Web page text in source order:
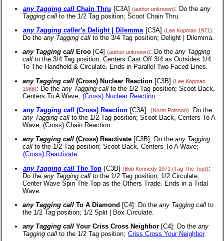
any Tagging call Chain Thru [C3A] (author unknown): Do the any
Tagging call to the 1/2 Tag position; Scoot Chain Thru.
any Tagging caller's Delight | Dilemma [C3A] (Lee Kopman 1971):
Do the any Tagging call to the 3/4 Tag position; Delight | Dilemma.
any Tagging call Eroo [C4] (author unknown): Do the any Tagging
call to the 3/4 Tag position; Centers Cast Off 3/4 as Outsides 1/4
To The Handhold & Circulate. Ends in Parallel Two-Faced Lines.
any Tagging call (Cross) Nuclear Reaction [C3B] (Lee Kopman
1988): Do the any Tagging call to the 1/2 Tag position; Scoot Back,
Centers To A Wave; (Cross) Nuclear Reaction
any Tagging call (Cross) Reaction [C3A]: (Norm Poisson): Do the
any Tagging call to the 1/2 Tag position; Scoot Back, Centers To A
Wave; (Cross) Chain Reaction.
any Tagging call (Cross) Reactivate [C3B]: Do the any Tagging
call to the 1/2 Tag position; Scoot Back, Centers To A Wave;
(Cross) Reactivate.
any Tagging call The Top [C3B] (Bob Kennedy 1971 (Tag The Top)):
Do the any Tagging call to the 1/2 Tag position; 1/2 Circulate;
Center Wave Spin The Top as the Others Trade. Ends in a Tidal
Wave.
any Tagging call To A Diamond [C4]: Do the any Tagging call to
the 1/2 Tag position; 1/2 Split | Box Circulate.
any Tagging call Your Criss Cross Neighbor [C4]: Do the any
Tagging call to the 1/2 Tag position; Criss Cross Your Neighbor.